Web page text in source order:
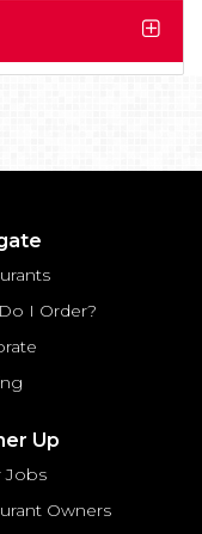
I Order?
Up
Jobs
Owners